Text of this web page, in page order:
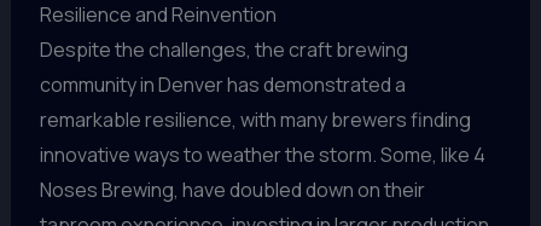
Resilience and Reinvention
Despite the challenges, the craft brewing
community in Denver has demonstrated a
remarkable resilience, with many brewers finding
innovative ways to weather the storm. Some, like 4
Noses Brewing, have doubled down on their